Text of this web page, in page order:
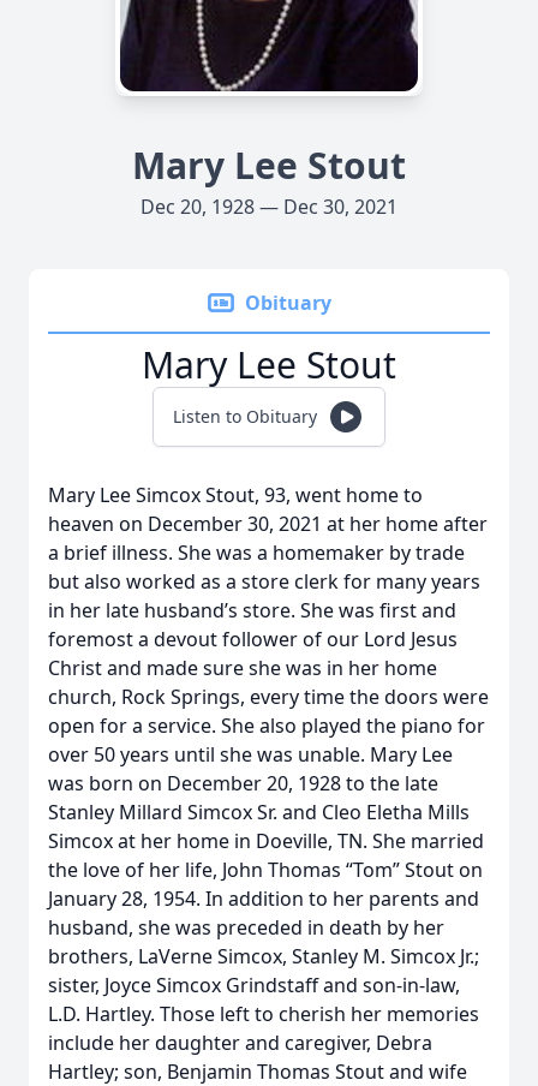
Mary Lee Stout
Dec 20, 1928 — Dec 30, 2021
Obituary
Mary Lee Stout
Listen to Obituary
Mary Lee Simcox Stout, 93, went home to
heaven on December 30, 2021 at her home after
a brief illness. She was a homemaker by trade
but also worked as a store clerk for many years
in her late husband’s store. She was first and
foremost a devout follower of our Lord Jesus
Christ and made sure she was in her home
church, Rock Springs, every time the doors were
open for a service. She also played the piano for
over 50 years until she was unable. Mary Lee
was born on December 20, 1928 to the late
Stanley Millard Simcox Sr. and Cleo Eletha Mills
Simcox at her home in Doeville, TN. She married
the love of her life, John Thomas “Tom” Stout on
January 28, 1954. In addition to her parents and
husband, she was preceded in death by her
brothers, LaVerne Simcox, Stanley M. Simcox Jr.;
sister, Joyce Simcox Grindstaff and son-in-law,
L.D. Hartley. Those left to cherish her memories
include her daughter and caregiver, Debra
Hartley; son, Benjamin Thomas Stout and wife